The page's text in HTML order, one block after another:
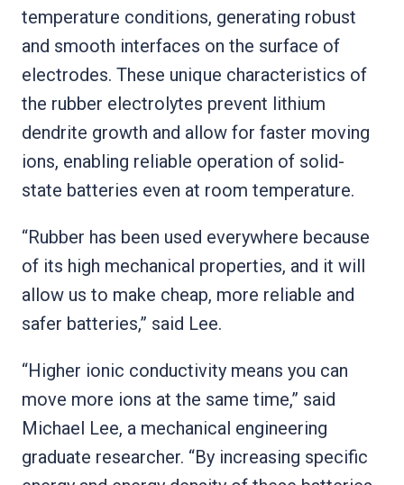
temperature conditions, generating robust
and smooth interfaces on the surface of
electrodes. These unique characteristics of
the rubber electrolytes prevent lithium
dendrite growth and allow for faster moving
ions, enabling reliable operation of solid-
state batteries even at room temperature.
“Rubber has been used everywhere because
of its high mechanical properties, and it will
allow us to make cheap, more reliable and
safer batteries,” said Lee.
“Higher ionic conductivity means you can
move more ions at the same time,” said
Michael Lee, a mechanical engineering
graduate researcher. “By increasing specific